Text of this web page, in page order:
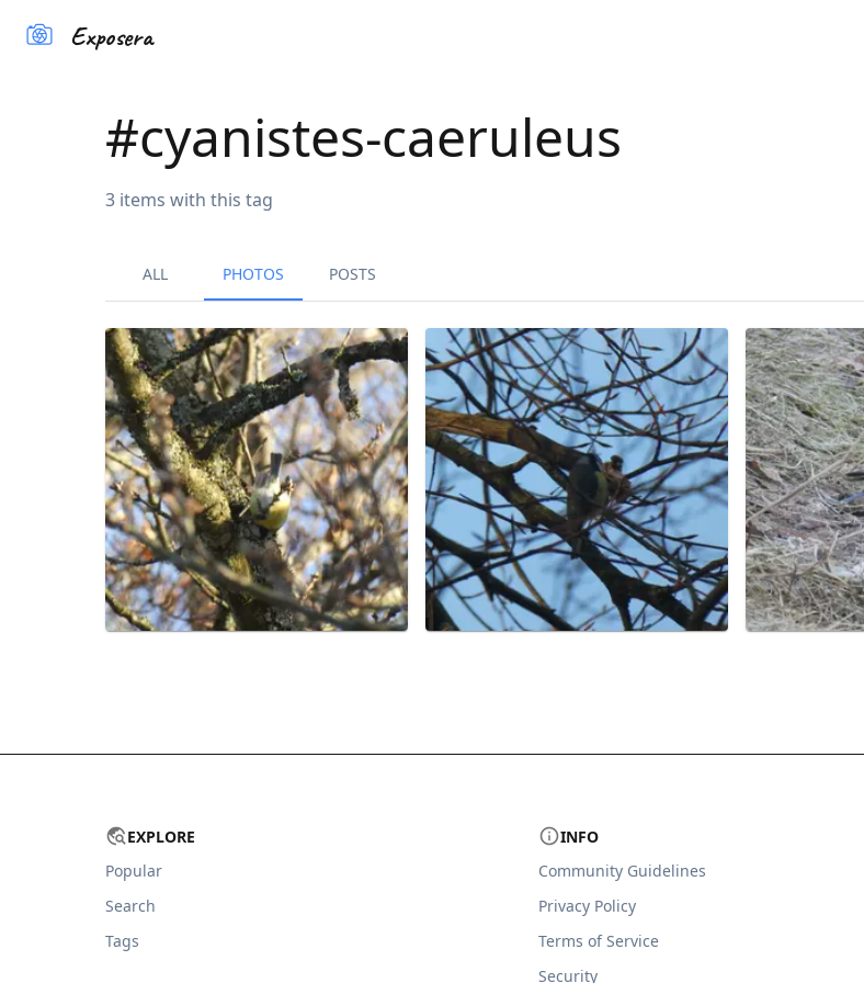
Exposera
#cyanistes-caeruleus
3 items with this tag
ALL PHOTOS POSTS
EXPLORE
Popular
Search
Tags
INFO
Community Guidelines
Privacy Policy
Terms of Service
Security